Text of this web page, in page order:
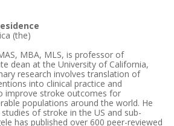
(the)
MBA, MLS, is professor of
dean at the University of California,
research involves translation of
into clinical practice and
improve stroke outcomes for
populations around the world. He
of stroke in the US and sub-
has published over 600 peer-reviewed